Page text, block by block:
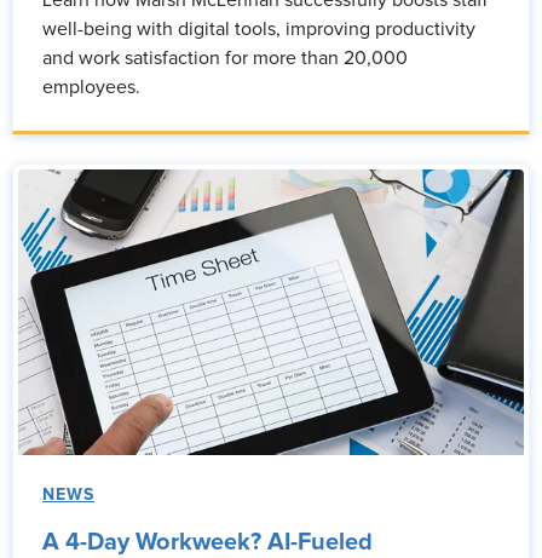
well-being with digital tools, improving productivity
and work satisfaction for more than 20,000
employees.
NEWS
A 4-Day Workweek? AI-Fueled